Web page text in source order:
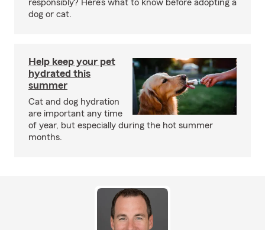
responsibly? Here’s what to know before adopting a
dog or cat.
Help keep your pet
hydrated this
summer
Cat and dog hydration
are important any time
of year, but especially during the hot summer
months.